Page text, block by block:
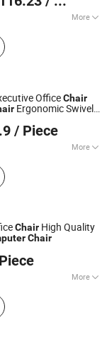
More
OfficeChair
Ergonomic Swivel
/ Piece
More
Chair, Mesh
Ergonomic Chair,
Chair High Quality
Chair
More